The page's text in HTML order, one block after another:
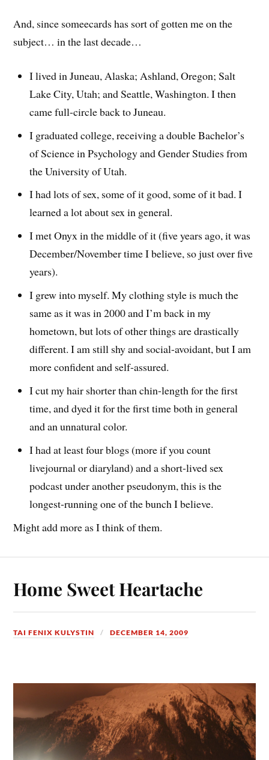
And, since someecards has sort of gotten me on the
subject… in the last decade…
I lived in Juneau, Alaska; Ashland, Oregon; Salt
Lake City, Utah; and Seattle, Washington. I then
came full-circle back to Juneau.
I graduated college, receiving a double Bachelor’s
of Science in Psychology and Gender Studies from
the University of Utah.
I had lots of sex, some of it good, some of it bad. I
learned a lot about sex in general.
I met Onyx in the middle of it (five years ago, it was
December/November time I believe, so just over five
years).
I grew into myself. My clothing style is much the
same as it was in 2000 and I’m back in my
hometown, but lots of other things are drastically
different. I am still shy and social-avoidant, but I am
more confident and self-assured.
I cut my hair shorter than chin-length for the first
time, and dyed it for the first time both in general
and an unnatural color.
I had at least four blogs (more if you count
livejournal or diaryland) and a short-lived sex
podcast under another pseudonym, this is the
longest-running one of the bunch I believe.
Might add more as I think of them.
Home Sweet Heartache
TAI FENIX KULYSTIN DECEMBER 14, 2009